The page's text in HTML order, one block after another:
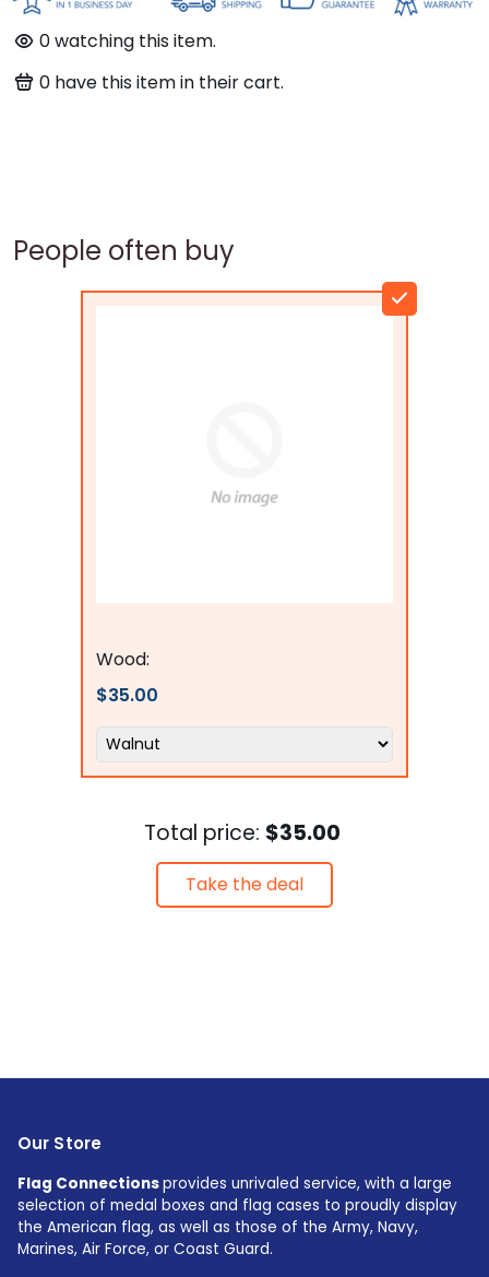
0watching this item.
0 have this item in their cart.
People often buy
Wood:
$35.00
Total price: $35.00
Take the deal
Our Store
Flag Connectionsprovides unrivaled service, with a large
selection of medal boxes and flag cases to proudly display
the American flag, as well as those of the Army, Navy,
Marines, Air Force, or Coast Guard.